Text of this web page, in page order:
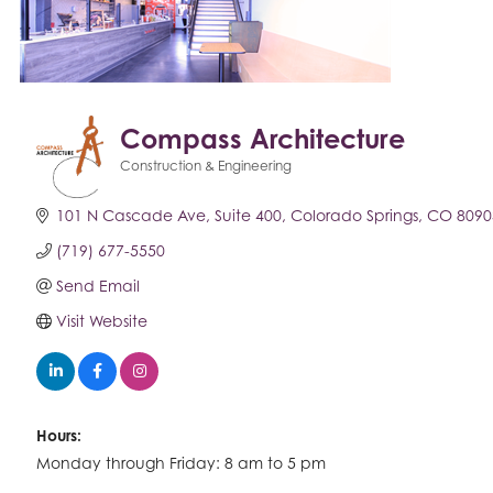
Compass Architecture
Construction & Engineering
101 N Cascade Ave Suite 400 Colorado Springs CO
(719) 677-5550
Send Email
Visit Website
Hours:
Monday through Friday: 8 am to 5 pm